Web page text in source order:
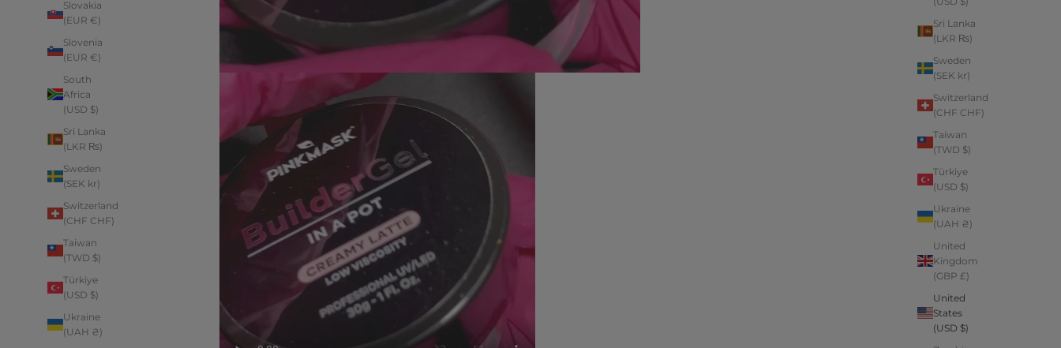
Sri Lanka
(LKR ₨)
Sweden
(SEK kr)
Switzerland
(CHF CHF)
Taiwan
(TWD $)
Türkiye
(USD $)
Ukraine
(UAH ₴)
United
Kingdom
(GBP £)
United
States
(USD $)
Slovakia
(EUR €)
Slovenia
(EUR €)
South
Africa
(USD $)
Sri Lanka
(LKR ₨)
Sweden
(SEK kr)
Switzerland
(CHF CHF)
Taiwan
(TWD $)
Türkiye
(USD $)
Ukraine
(UAH ₴)